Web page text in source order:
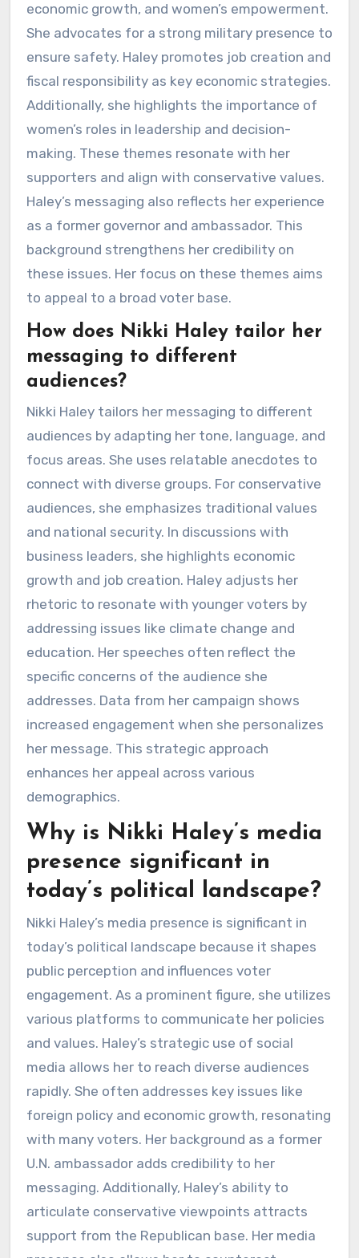
economic growth, and women’s empowerment.
She advocates for a strong military presence to
ensure safety. Haley promotes job creation and
fiscal responsibility as key economic strategies.
Additionally, she highlights the importance of
women’s roles in leadership and decision-
making. These themes resonate with her
supporters and align with conservative values.
Haley’s messaging also reflects her experience
as a former governor and ambassador. This
background strengthens her credibility on
these issues. Her focus on these themes aims
to appeal to a broad voter base.
How does Nikki Haley tailor her
messaging to different
audiences?
Nikki Haley tailors her messaging to different
audiences by adapting her tone, language, and
focus areas. She uses relatable anecdotes to
connect with diverse groups. For conservative
audiences, she emphasizes traditional values
and national security. In discussions with
business leaders, she highlights economic
growth and job creation. Haley adjusts her
rhetoric to resonate with younger voters by
addressing issues like climate change and
education. Her speeches often reflect the
specific concerns of the audience she
addresses. Data from her campaign shows
increased engagement when she personalizes
her message. This strategic approach
enhances her appeal across various
demographics.
Why is Nikki Haley’s media
presence significant in
today’s political landscape?
Nikki Haley’s media presence is significant in
today’s political landscape because it shapes
public perception and influences voter
engagement. As a prominent figure, she utilizes
various platforms to communicate her policies
and values. Haley’s strategic use of social
media allows her to reach diverse audiences
rapidly. She often addresses key issues like
foreign policy and economic growth, resonating
with many voters. Her background as a former
U.N. ambassador adds credibility to her
messaging. Additionally, Haley’s ability to
articulate conservative viewpoints attracts
support from the Republican base. Her media